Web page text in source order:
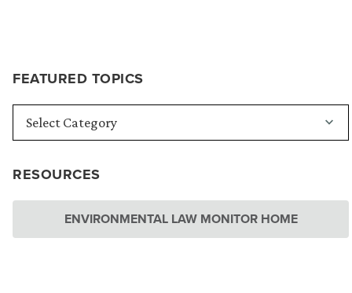
FEATURED TOPICS
RESOURCES
ENVIRONMENTAL LAW MONITOR HOME